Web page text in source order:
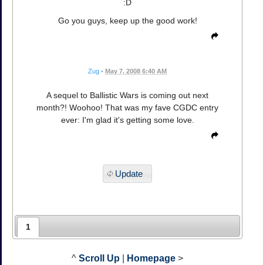
:D
Go you guys, keep up the good work!
Zug • May 7, 2008 6:40 AM
A sequel to Ballistic Wars is coming out next
month?! Woohoo! That was my fave CGDC entry
ever: I'm glad it's getting some love.
Update
1
^ Scroll Up Homepage >